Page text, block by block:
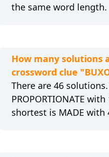
the same word length.
How many solutions
crossword clue
There are 46
PROPORTIONATE
shortest is MADE with